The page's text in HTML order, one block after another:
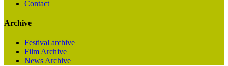
Contact
Archive
Festival archive
Film Archive
News Archive